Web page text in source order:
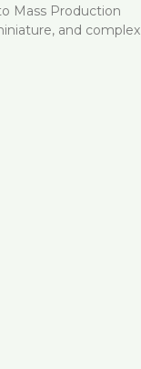
Mass Production
and complex